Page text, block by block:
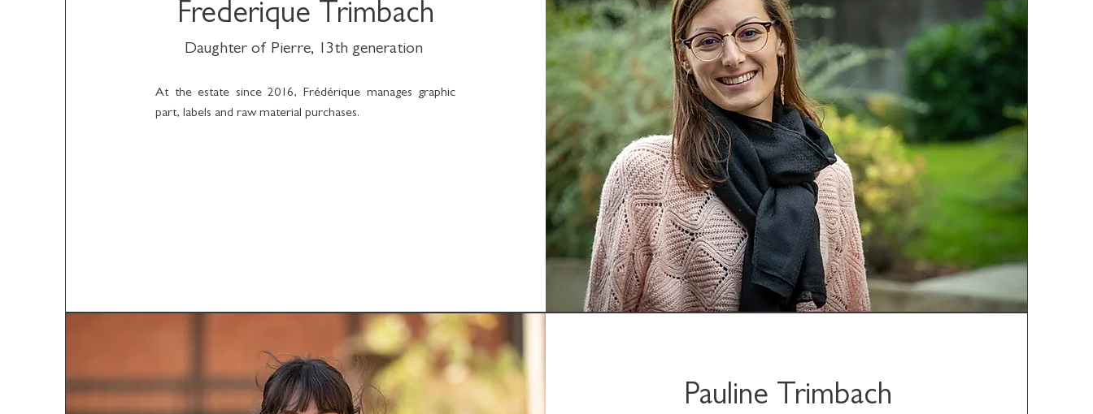
Frederique Trimbach
Daughter of Pierre, 13th generation
At the estate since 2016, Frédérique manages graphic
part, labels and raw material purchases.
Pauline Trimbach